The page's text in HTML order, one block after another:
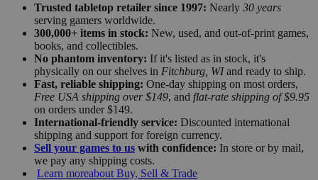
Trusted tabletop retailer since 1997: Nearly 30 years
serving gamers worldwide.
300,000+ items in stock: New, used, and out-of-print games,
books, and collectibles.
No phantom inventory: If it's listed as in stock, it's
physically on our shelves in Fitchburg, WIand ready to ship.
Fast, reliable shipping: One-day shipping on most orders,
Free USA shipping over $149, and flat-rate shipping of $9.95
on orders under $149.
International-friendly service: Discounted international
shipping and support for foreign currency.
Sell your games to us with confidence: In store or by mail,
we pay any shipping costs.
Learn moreabout Buy, Sell & Trade